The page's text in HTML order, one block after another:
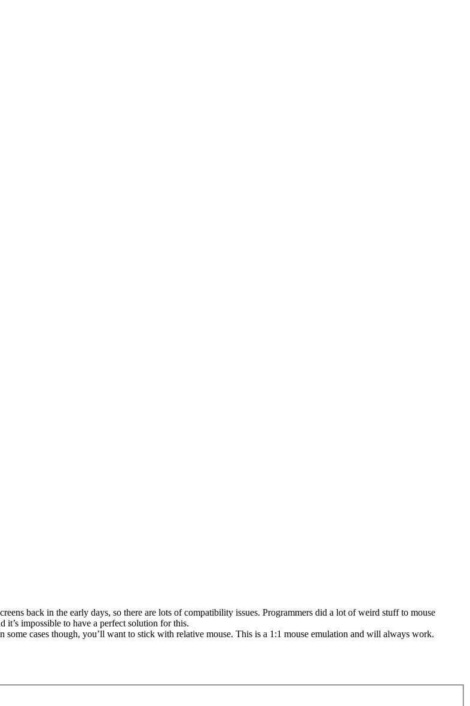
back in the early days, so there are lots of compatibility issues. Programmers did a lot of weird stuff to mouse
impossible to have a perfect solution for this.
cases though, you’ll want to stick with relative mouse. This is a 1:1 mouse emulation and will always work.